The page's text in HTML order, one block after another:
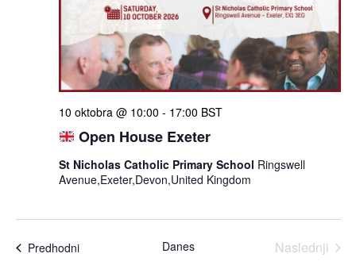
in
Open House Exeter
10 oktobra @ 10:00 - 17:00 BST
St Nicholas Catholic Primary School Ringswell
Avenue,Exeter,Devon,United Kingdom
PredhodniDogodki Danes Naslednji